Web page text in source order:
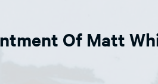
Of Matt